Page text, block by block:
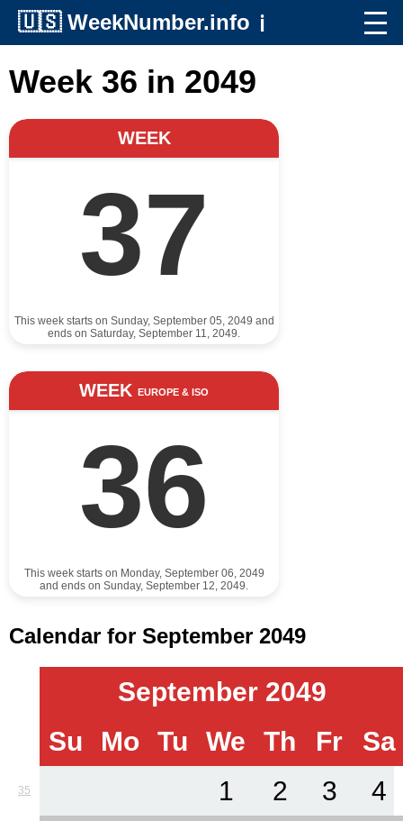
🇺🇸 WeekNumber.info ℹ️
Week 36 in 2049
WEEK
37
This week starts on Sunday, September 05, 2049 and
ends on Saturday, September 11, 2049.
WEEK EUROPE & ISO
36
This week starts on Monday, September 06, 2049
and ends on Sunday, September 12, 2049.
Calendar for September 2049
September 2049
Su
Mo Tu We Th Fr Sa
35 1 2 3 4